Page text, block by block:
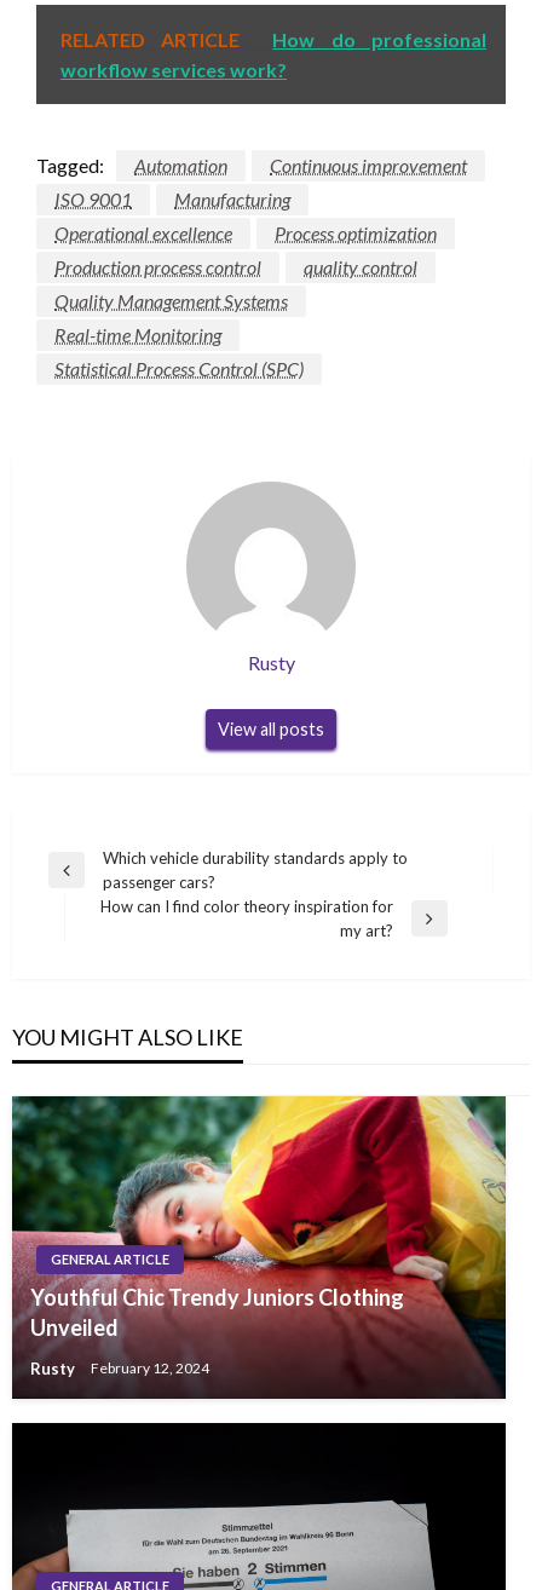
RELATED ARTICLE
How do professional
workflow services work?
Tagged: Automation
Continuous improvement
ISO 9001
Manufacturing
Operational excellence
Process optimization
Production process control
quality control
Quality Management Systems
Real-time Monitoring
Statistical Process Control (SPC)
Rusty
View all posts
Post
navigation
Previous
Which vehicle durability standards apply to
passenger cars?
How can I find color theory inspiration for
my art?
YOU MIGHT ALSO LIKE
GENERAL ARTICLE
Youthful Chic Trendy Juniors Clothing
Unveiled
Rusty February 12, 2024
GENERAL ARTICLE